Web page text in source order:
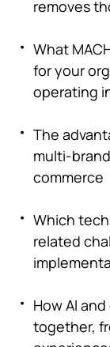
removes
What
for your
operating
The
multi-
commerce
Which
related
How AI
together,